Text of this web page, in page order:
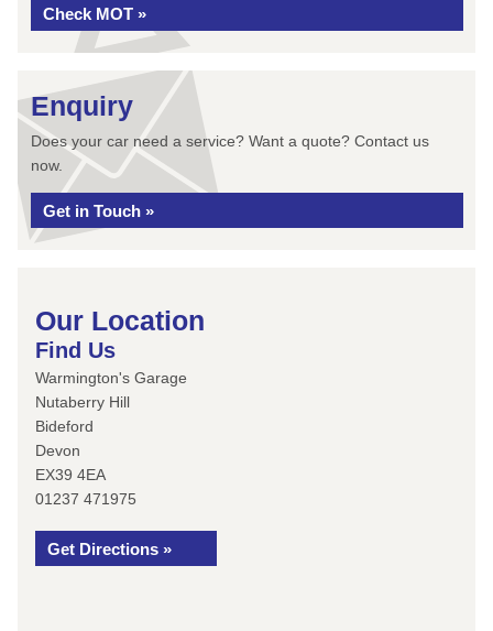
Check MOT »
Enquiry
Does your car need a service? Want a quote? Contact us
now.
Get in Touch »
Our Location
Find Us
Warmington's Garage
Nutaberry Hill
Bideford
Devon
EX39 4EA
01237 471975
Get Directions »